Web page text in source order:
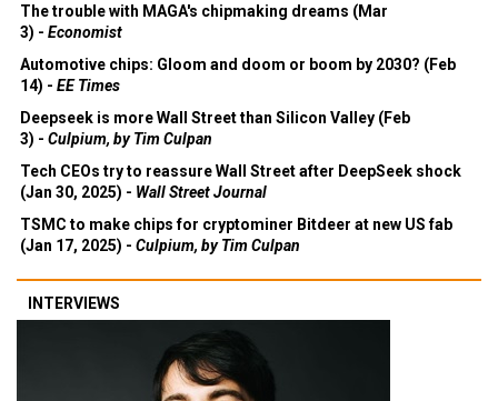
The trouble with MAGA's chipmaking dreams (Mar
3) - Economist
Automotive chips: Gloom and doom or boom by 2030? (Feb
14) - EE Times
Deepseek is more Wall Street than Silicon Valley (Feb
3) - Culpium, by Tim Culpan
Tech CEOs try to reassure Wall Street after DeepSeek shock
(Jan 30, 2025) - Wall Street Journal
TSMC to make chips for cryptominer Bitdeer at new US fab
(Jan 17, 2025) - Culpium, by Tim Culpan
INTERVIEWS